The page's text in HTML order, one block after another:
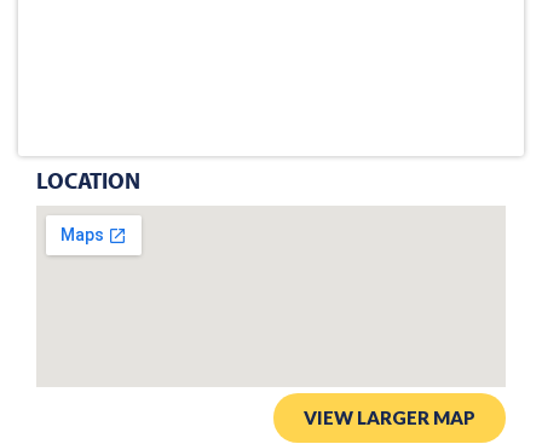
LOCATION
VIEW LARGER MAP